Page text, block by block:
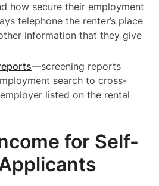
how secure their employment
telephone the renter’s place
information that they give
—screening reports
search to cross-
listed on the rental
for Self-